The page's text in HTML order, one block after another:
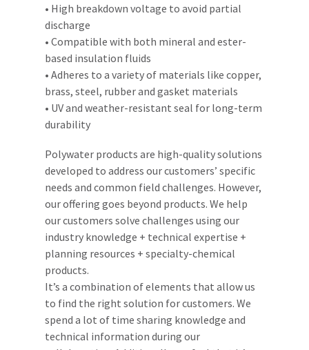
• High breakdown voltage to avoid partial
discharge
• Compatible with both mineral and ester-
based insulation fluids
• Adheres to a variety of materials like copper,
brass, steel, rubber and gasket materials
• UV and weather-resistant seal for long-term
durability
Polywater products are high-quality solutions
developed to address our customers’ specific
needs and common field challenges. However,
our offering goes beyond products. We help
our customers solve challenges using our
industry knowledge + technical expertise +
planning resources + specialty-chemical
products.
It’s a combination of elements that allow us
to find the right solution for customers. We
spend a lot of time sharing knowledge and
technical information during our